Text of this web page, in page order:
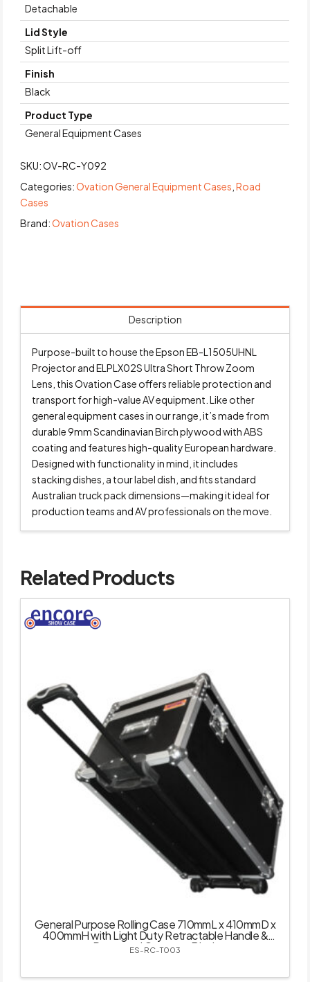
Detachable
Lid Style
Split Lift-off
Finish
Black
Product Type
General Equipment Cases
SKU:OV-RC-Y092
Categories:Ovation General Equipment Cases ,Road
Cases
Brand:Ovation Cases
Description
Purpose-built to house the Epson EB-L1505UHNL
Projector and ELPLX02S Ultra Short Throw Zoom
Lens, this Ovation Case offers reliable protection and
transport for high-value AV equipment. Like other
general equipment cases in our range, it’s made from
durable 9mm Scandinavian Birch plywood with ABS
coating and features high-quality European hardware.
Designed with functionality in mind, it includes
stacking dishes, a tour label dish, and fits standard
Australian truck pack dimensions—making it ideal for
production teams and AV professionals on the move.
Related Products
General Purpose Rolling Case 710mmL x 410mmD x
400mmH with Light Duty Retractable Handle &
Recessed Castors – Black
ES-RC-T003